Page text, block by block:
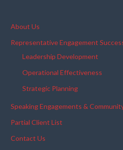
About Us
Representative Engagement
Leadership Development
Operational Effectiveness
Strategic Planning
Speaking Engagements &
Partial Client List
Contact Us